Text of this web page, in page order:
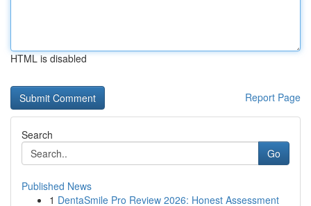
HTML is disabled
Report Page
Search
Go
Published News
1 DentaSmile Pro Review 2026: Honest Assessment